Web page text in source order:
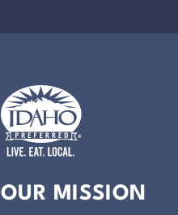
OUR MISSION